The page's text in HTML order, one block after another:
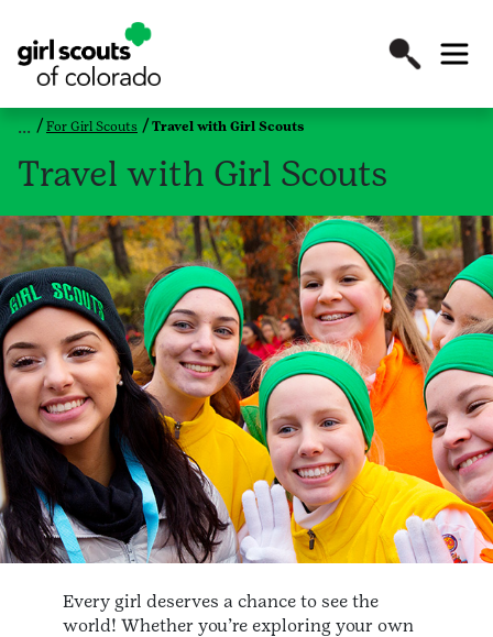
For Girl Scouts Travel with Girl Scouts
Travel with Girl Scouts
Every girl deserves a chance to see the
world! Whether you’re exploring your own